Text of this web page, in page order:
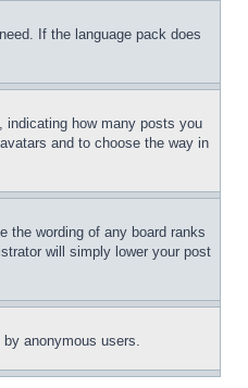
If the language pack does
indicating how many posts you
and to choose the way in
the wording of any board ranks
will simply lower your post
anonymous users.